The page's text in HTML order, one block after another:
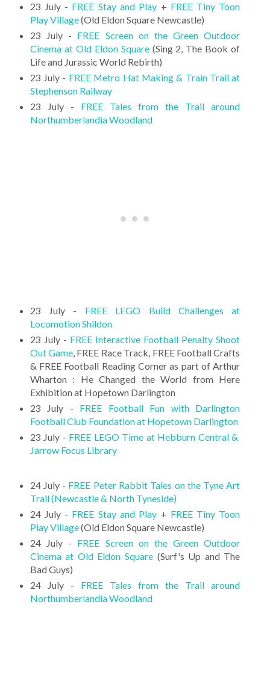
23 July - FREE Stay and Play + FREE Tiny Toon
Play Village(Old Eldon Square Newcastle)
23 July - FREE Screen on the Green Outdoor
Cinema at Old Eldon Square (Sing 2, The Book of
Life and Jurassic World Rebirth)
23 July - FREE Metro Hat Making & Train Trail at
Stephenson Railway
23 July - FREE Tales from the Trail around
Northumberlandia Woodland
23 July - FREE LEGO Build Challenges at
Locomotion Shildon
23 July - FREE Interactive Football Penalty Shoot
Out Game, FREE Race Track, FREE Football Crafts
& FREE Football Reading Corner as part of Arthur
Wharton : He Changed the World from Here
Exhibition at Hopetown Darlington
23 July - FREE Football Fun with Darlington
Football Club Foundation at Hopetown Darlington
23 July - FREE LEGO Time at Hebburn Central &
Jarrow Focus Library
24 July - FREE Peter Rabbit Tales on the Tyne Art
Trail (Newcastle & North Tyneside)
24 July - FREE Stay and Play + FREE Tiny Toon
Play Village(Old Eldon Square Newcastle)
24 July - FREE Screen on the Green Outdoor
Cinema at Old Eldon Square (Surf's Up and The
Bad Guys)
24 July - FREE Tales from the Trail around
Northumberlandia Woodland